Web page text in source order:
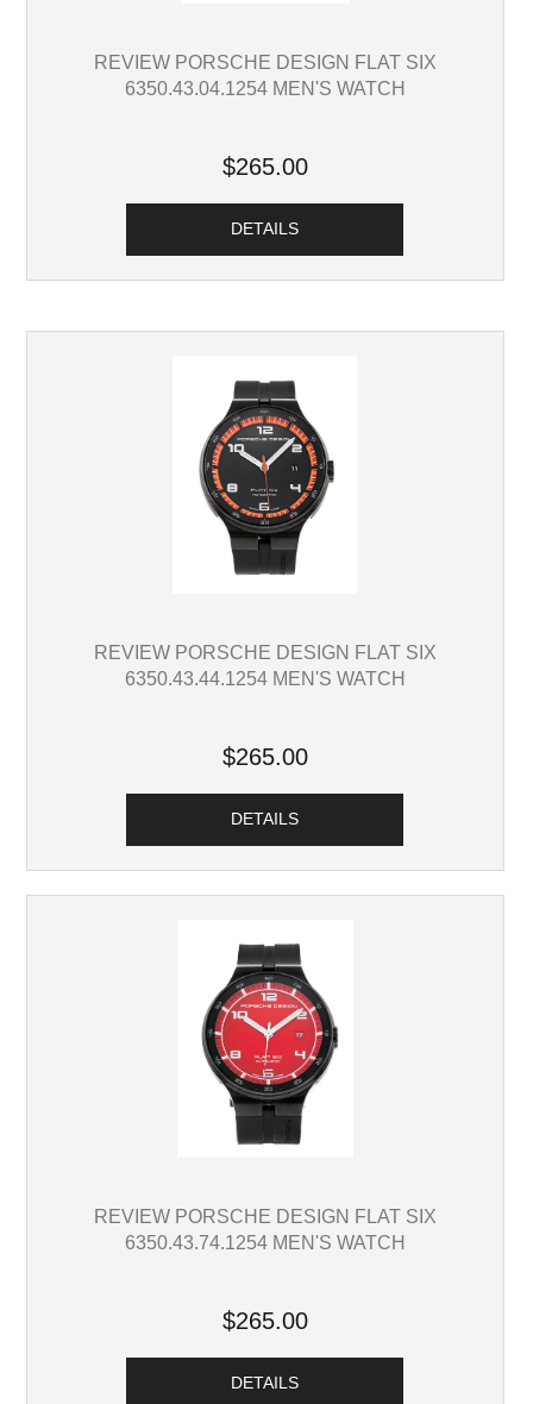
REVIEW PORSCHE DESIGN FLAT SIX
6350.43.04.1254 MEN'S WATCH
$265.00
DETAILS
REVIEW PORSCHE DESIGN FLAT SIX
6350.43.44.1254 MEN'S WATCH
$265.00
DETAILS
REVIEW PORSCHE DESIGN FLAT SIX
6350.43.74.1254 MEN'S WATCH
$265.00
DETAILS